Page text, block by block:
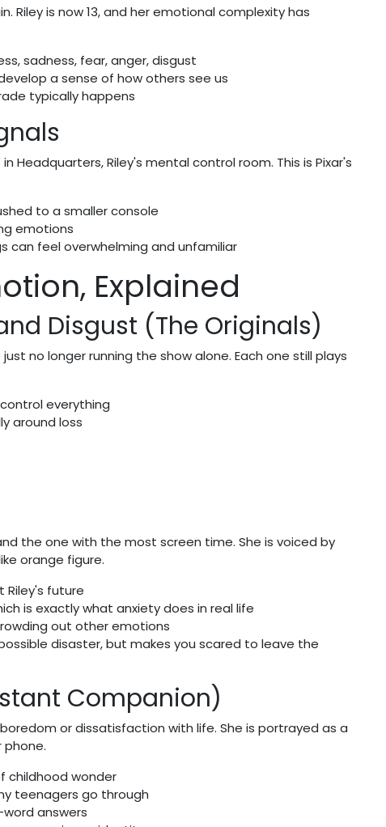
Riley is now 13, and her emotional complexity has
sadness, fear, anger, disgust
a sense of how others see us
typically happens
Headquarters, Riley's mental control room. This is Pixar's
to a smaller console
emotions
can feel overwhelming and unfamiliar
Explained
Disgust (The Originals)
no longer running the show alone. Each one still plays
everything
around loss
the one with the most screen time. She is voiced by
orange figure.
Riley's future
is exactly what anxiety does in real life
out other emotions
disaster, but makes you scared to leave the
Companion)
or dissatisfaction with life. She is portrayed as a
phone.
childhood wonder
teenagers go through
answers